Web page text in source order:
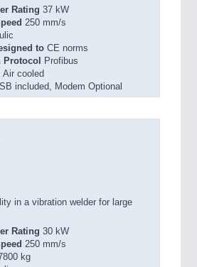
Rating 37 kW
250 mm/s
to CE norms
Profibus
Air cooled
included, Modem Optional
in a vibration welder for large
Rating 30 kW
250 mm/s
kg